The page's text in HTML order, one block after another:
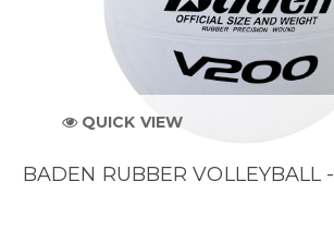
QUICK VIEW
BADEN RUBBER VOLLEYBALL